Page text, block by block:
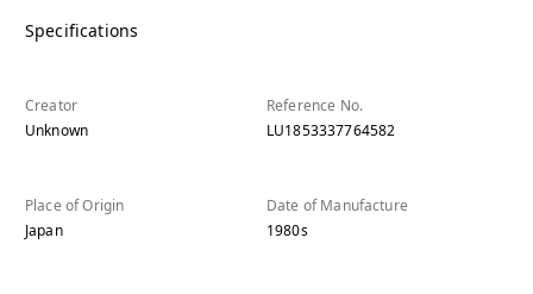
Specifications
Creator
Unknown
Reference No.
LU1853337764582
Place of Origin
Japan
Date of Manufacture
1980s